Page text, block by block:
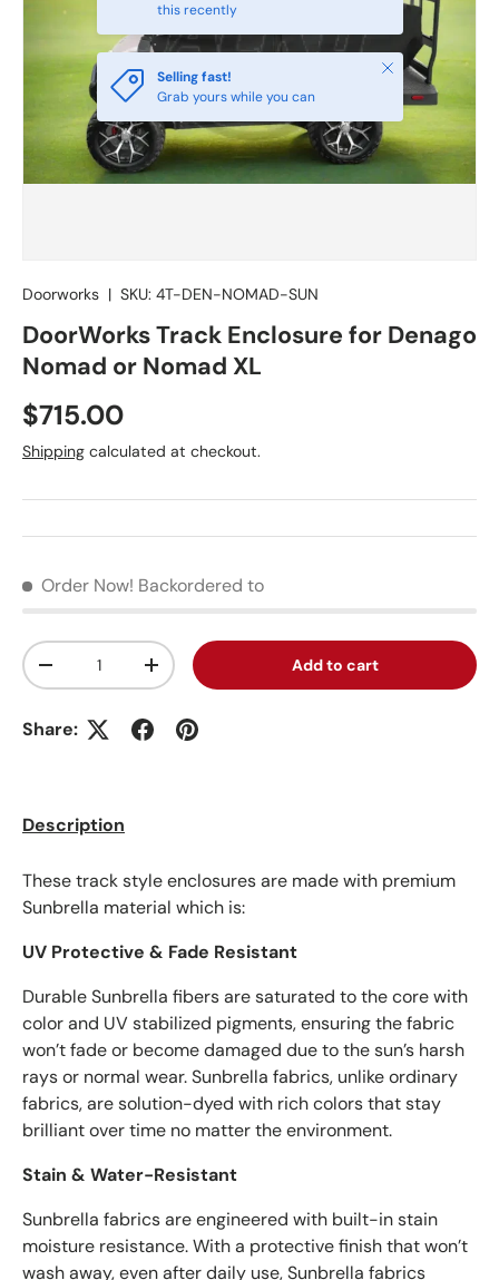
this recently
Selling fast!
Grab yours while you can
Close
Doorworks | SKU: 4T-DEN-NOMAD-SUN
DoorWorks Track Enclosure for Denago
Nomad or Nomad XL
Regular price
$715.00
Shipping calculated at checkout.
Order Now! Backordered to
Qty
Decrease quantityIncrease quantity Add to cart
Share:
Description
These track style enclosures are made with premium
Sunbrella material which is:
UV Protective & Fade Resistant
Durable Sunbrella fibers are saturated to the core with
color and UV stabilized pigments, ensuring the fabric
won’t fade or become damaged due to the sun’s harsh
rays or normal wear. Sunbrella fabrics, unlike ordinary
fabrics, are solution-dyed with rich colors that stay
brilliant over time no matter the environment.
Stain & Water-Resistant
Sunbrella fabrics are engineered with built-in stain
moisture resistance. With a protective finish that won’t
wash away, even after daily use, Sunbrella fabrics